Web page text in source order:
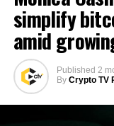
simplify
amid
Published 2
By Crypto TV